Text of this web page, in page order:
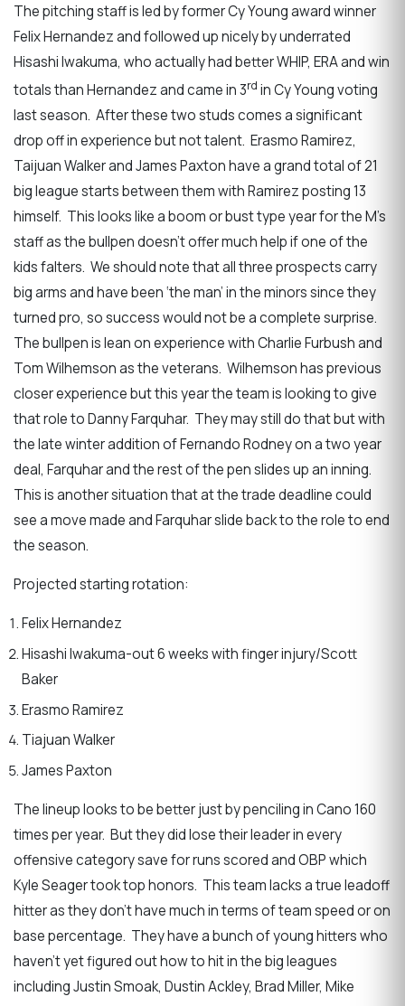
The pitching staff is led by former Cy Young award winner
Felix Hernandez and followed up nicely by underrated
Hisashi Iwakuma, who actually had better WHIP, ERA and win
totals than Hernandez and came in 3rd in Cy Young voting
last season. After these two studs comes a significant
drop off in experience but not talent. Erasmo Ramirez,
Taijuan Walker and James Paxton have a grand total of 21
big league starts between them with Ramirez posting 13
himself. This looks like a boom or bust type year for the M’s
staff as the bullpen doesn’t offer much help if one of the
kids falters. We should note that all three prospects carry
big arms and have been ‘the man’ in the minors since they
turned pro, so success would not be a complete surprise.
The bullpen is lean on experience with Charlie Furbush and
Tom Wilhemson as the veterans. Wilhemson has previous
closer experience but this year the team is looking to give
that role to Danny Farquhar. They may still do that but with
the late winter addition of Fernando Rodney on a two year
deal, Farquhar and the rest of the pen slides up an inning.
This is another situation that at the trade deadline could
see a move made and Farquhar slide back to the role to end
the season.
Projected starting rotation:
Felix Hernandez
Hisashi Iwakuma-out 6 weeks with finger injury/Scott
Baker
Erasmo Ramirez
Tiajuan Walker
James Paxton
The lineup looks to be better just by penciling in Cano 160
times per year. But they did lose their leader in every
offensive category save for runs scored and OBP which
Kyle Seager took top honors. This team lacks a true leadoff
hitter as they don’t have much in terms of team speed or on
base percentage. They have a bunch of young hitters who
haven’t yet figured out how to hit in the big leagues
including Justin Smoak, Dustin Ackley, Brad Miller, Mike